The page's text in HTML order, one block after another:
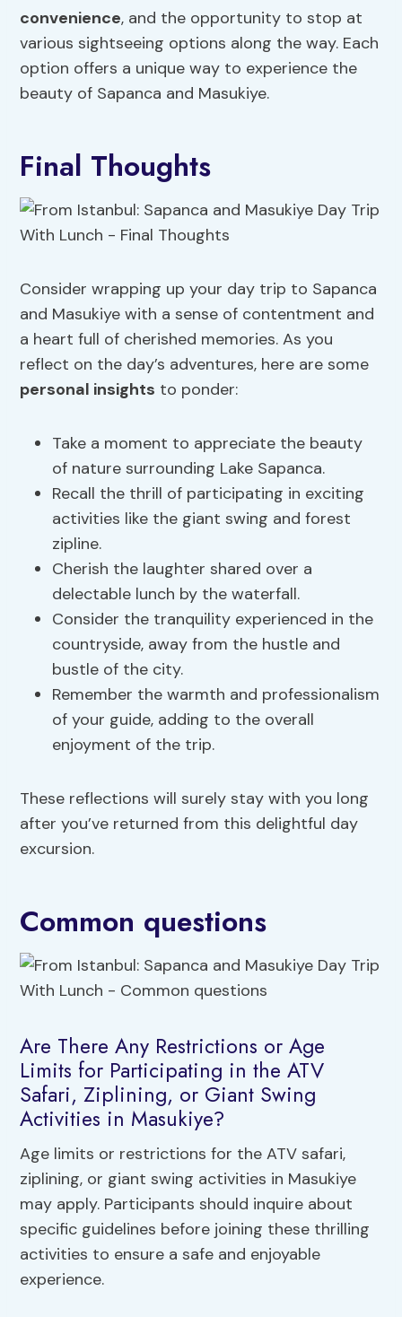
convenience, and the opportunity to stop at
various sightseeing options along the way. Each
option offers a unique way to experience the
beauty of Sapanca and Masukiye.
Final Thoughts
Consider wrapping up your day trip to Sapanca
and Masukiye with a sense of contentment and
a heart full of cherished memories. As you
reflect on the day’s adventures, here are some
personal insights to ponder:
Take a moment to appreciate the beauty
of nature surrounding Lake Sapanca.
Recall the thrill of participating in exciting
activities like the giant swing and forest
zipline.
Cherish the laughter shared over a
delectable lunch by the waterfall.
Consider the tranquility experienced in the
countryside, away from the hustle and
bustle of the city.
Remember the warmth and professionalism
of your guide, adding to the overall
enjoyment of the trip.
These reflections will surely stay with you long
after you’ve returned from this delightful day
excursion.
Common questions
Are There Any Restrictions or Age
Limits for Participating in the ATV
Safari, Ziplining, or Giant Swing
Activities in Masukiye?
Age limits or restrictions for the ATV safari,
ziplining, or giant swing activities in Masukiye
may apply. Participants should inquire about
specific guidelines before joining these thrilling
activities to ensure a safe and enjoyable
experience.